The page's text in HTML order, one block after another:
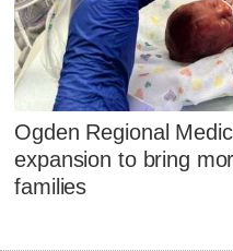
Ogden Regional
expansion to bring
families